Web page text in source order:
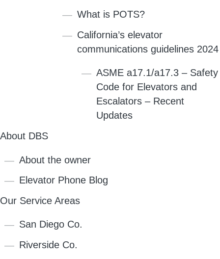
What is POTS?
California’s elevator
communications guidelines 2024
ASME a17.1/a17.3 – Safety
Code for Elevators and
Escalators – Recent
Updates
About DBS
About the owner
Elevator Phone Blog
Our Service Areas
San Diego Co.
Riverside Co.